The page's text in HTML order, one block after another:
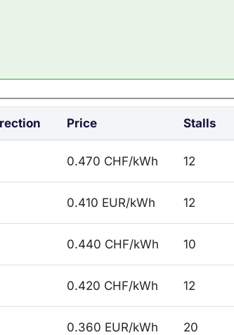
Price Stalls
0.470 CHF/kWh 12
0.410 EUR/kWh 12
0.440 CHF/kWh 10
0.420 CHF/kWh 12
0.360 EUR/kWh 20